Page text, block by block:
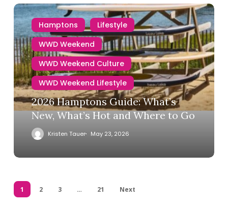
Hamptons
Lifestyle
WWD Weekend
WWD Weekend Culture
WWD Weekend Lifestyle
2026 Hamptons Guide: What’s
New, What’s Hot and Where to Go
Kristen Tauer May 23, 2026
1 2 3 … 21 Next